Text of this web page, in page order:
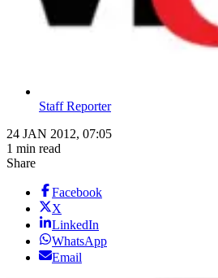
Staff Reporter
24 JAN 2012, 07:05
1 min read
Share
Facebook
X
LinkedIn
WhatsApp
Email